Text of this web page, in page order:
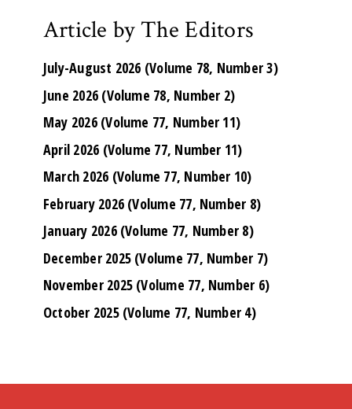
Article by The Editors
July-August 2026 (Volume 78, Number 3)
June 2026 (Volume 78, Number 2)
May 2026 (Volume 77, Number 11)
April 2026 (Volume 77, Number 11)
March 2026 (Volume 77, Number 10)
February 2026 (Volume 77, Number 8)
January 2026 (Volume 77, Number 8)
December 2025 (Volume 77, Number 7)
November 2025 (Volume 77, Number 6)
October 2025 (Volume 77, Number 4)